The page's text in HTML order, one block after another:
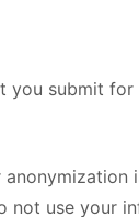
you submit
not use your